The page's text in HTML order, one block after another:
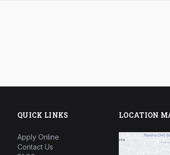
QUICK LINKS
Apply Online
Contact Us
LOCATION